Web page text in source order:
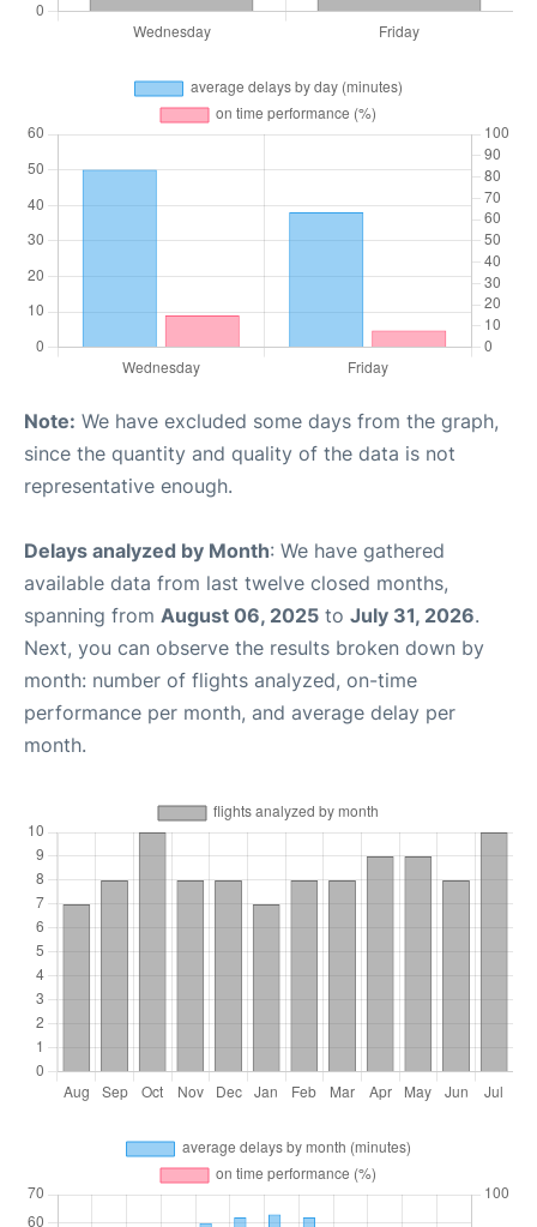
Note: We have excluded some days from the graph,
since the quantity and quality of the data is not
representative enough.
Delays analyzed by Month: We have gathered
available data from last twelve closed months,
spanning from August 06, 2025 to July 31, 2026.
Next, you can observe the results broken down by
month: number of flights analyzed, on-time
performance per month, and average delay per
month.